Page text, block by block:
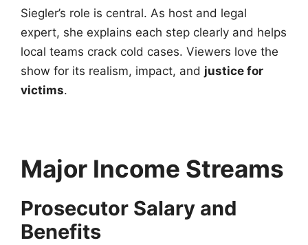
Siegler’s role is central. As host and legal
expert, she explains each step clearly and helps
local teams crack cold cases. Viewers love the
show for its realism, impact, and justice for
victims.
Major Income Streams
Prosecutor Salary and
Benefits